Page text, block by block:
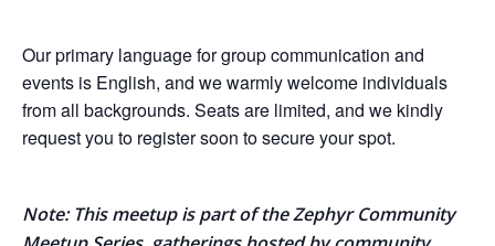
Our primary language for group communication and
events is English, and we warmly welcome individuals
from all backgrounds. Seats are limited, and we kindly
request you to register soon to secure your spot.
Note: This meetup is part of the Zephyr Community